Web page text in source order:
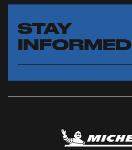
STAY
INFORMED